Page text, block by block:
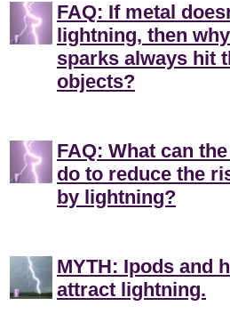
FAQ: If metal
lightning, then
sparks always hit
objects?
FAQ: What can
do to reduce the
by lightning?
MYTH: Ipods and
attract lightning.